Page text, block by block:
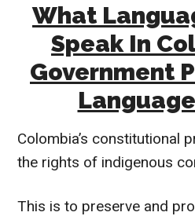
What
Speak In
Government
Colombia’s constitutional
the rights of indigenous
This is to preserve and